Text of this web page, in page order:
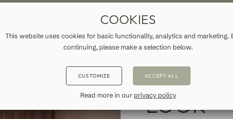
PINK
LOOK
COOKIES
This website uses cookies for basic functionality, analytics and marketing.
continuing, please make a selection below.
CUSTOMIZE ACCEPT ALL
Read more in our privacy policy